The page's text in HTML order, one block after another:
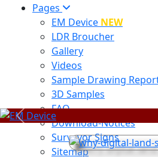
Pages
EM Device NEW
LDR Broucher
Gallery
Videos
Sample Drawing
3D Samples
FAQ
Download-Notices
Surveyor Signs
Sitemap
Previous